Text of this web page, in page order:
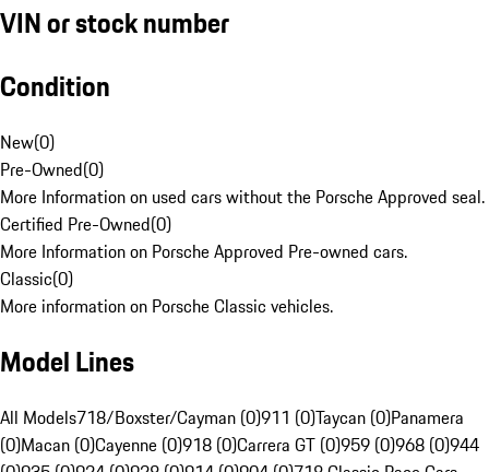
VIN or stock number
Condition
New(0)
Pre-Owned(0)
More Information on used cars without the Porsche Approved seal.
Certified Pre-Owned(0)
More Information on Porsche Approved Pre-owned cars.
Classic(0)
More information on Porsche Classic vehicles.
Model Lines
All Models718/Boxster/Cayman (0)911 (0)Taycan (0)Panamera
(0)Macan (0)Cayenne (0)918 (0)Carrera GT (0)959 (0)968 (0)944